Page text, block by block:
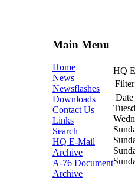
Main Menu
Home
News
Newsflashes
Downloads
Contact Us
Links
Search
HQ E-Mail
Archive
A-76 Document
Archive
HQ
Filter
Date